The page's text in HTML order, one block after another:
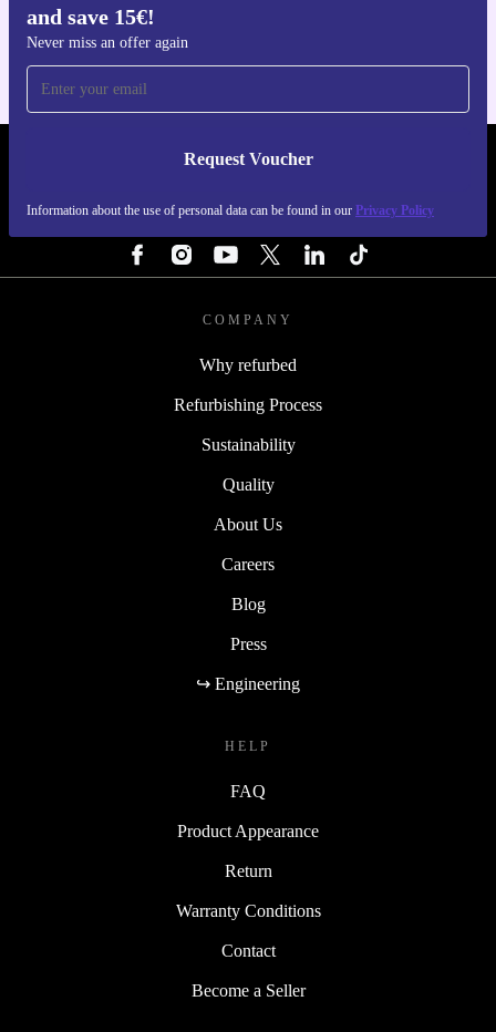
and save 15€!
Never miss an offer again
Request Voucher
Information about the use of personal data can be found in our Privacy Policy
REFURBED PORTUGAL - RETHINK NEW.
COMPANY
Why refurbed
Refurbishing Process
Sustainability
Quality
About Us
Careers
Blog
Press
↪ Engineering
HELP
FAQ
Product Appearance
Return
Warranty Conditions
Contact
Become a Seller